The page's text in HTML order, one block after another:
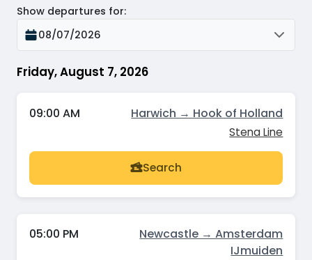
Friday, August 7, 2026
Show departures for:
08/07/2026
09:00 AM Harwich → Hook of Holland
Stena Line
Search
05:00 PM
Newcastle → Amsterdam
IJmuiden